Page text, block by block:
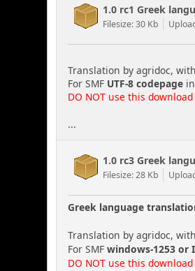
1.0 rc1 Greek
Filesize: 30 Kb
Translation by agridoc,
For SMF UTF-8 codepage
DO NOT use this
...
1.0 rc3 Greek
Filesize: 28 Kb
Greek language
Translation by agridoc,
For SMFwindows-1253 or
DO NOT use this